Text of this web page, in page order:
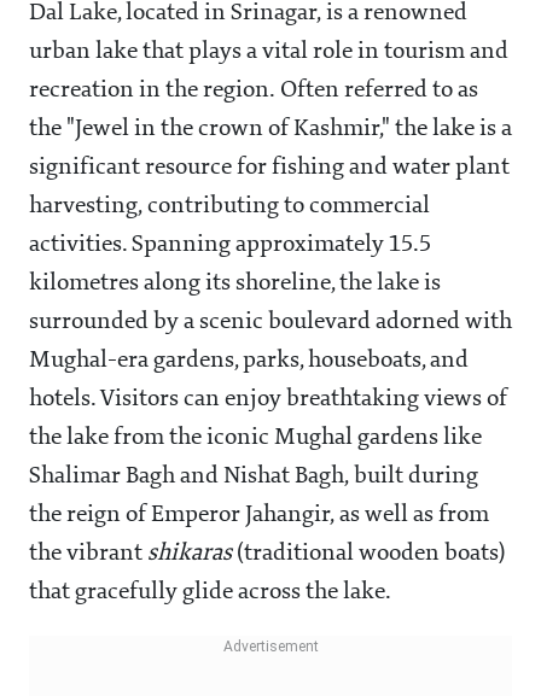
Dal Lake, located in Srinagar, is a renowned
urban lake that plays a vital role in tourism and
recreation in the region. Often referred to as
the "Jewel in the crown of Kashmir," the lake is a
significant resource for fishing and water plant
harvesting, contributing to commercial
activities. Spanning approximately 15.5
kilometres along its shoreline, the lake is
surrounded by a scenic boulevard adorned with
Mughal-era gardens, parks, houseboats, and
hotels. Visitors can enjoy breathtaking views of
the lake from the iconic Mughal gardens like
Shalimar Bagh and Nishat Bagh, built during
the reign of Emperor Jahangir, as well as from
the vibrant shikaras(traditional wooden boats)
that gracefully glide across the lake.